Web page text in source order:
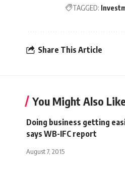
TAGGED:
Share This Article
You Might Also
Doing business getting
says WB-IFC report
August 7, 2015